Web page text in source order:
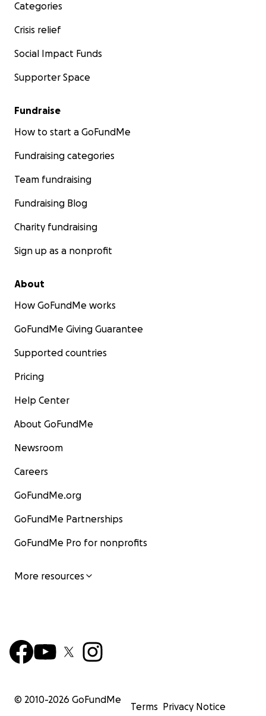
Categories
Crisis relief
Social Impact Funds
Supporter Space
Fundraise
How to start a GoFundMe
Fundraising categories
Team fundraising
Fundraising Blog
Charity fundraising
Sign up as a nonprofit
About
How GoFundMe works
GoFundMe Giving Guarantee
Supported countries
Pricing
Help Center
About GoFundMe
Newsroom
Careers
GoFundMe.org
GoFundMe Partnerships
GoFundMe Pro for nonprofits
More resources
© 2010-2026 GoFundMe
Terms Privacy Notice